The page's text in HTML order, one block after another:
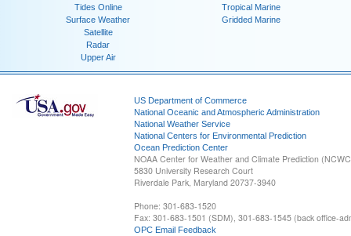
Tides Online
Surface Weather
Satellite
Radar
Upper Air
Tropical Marine
Gridded Marine
US Department of Commerce
National Oceanic and Atmospheric Administration
National Weather Service
National Centers for Environmental Prediction
Ocean Prediction Center
NOAA Center for Weather and Climate Prediction
5830 University Research Court
Riverdale Park, Maryland 20737-3940
Phone: 301-683-1520
Fax: 301-683-1501 (SDM), 301-683-1545 (back office-
OPC Email Feedback